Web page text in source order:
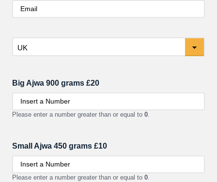
Email
(Required)
Big Ajwa 900 grams £20
Please enter a number greater than or equal to 0.
Small Ajwa 450 grams £10
Please enter a number greater than or equal to 0.